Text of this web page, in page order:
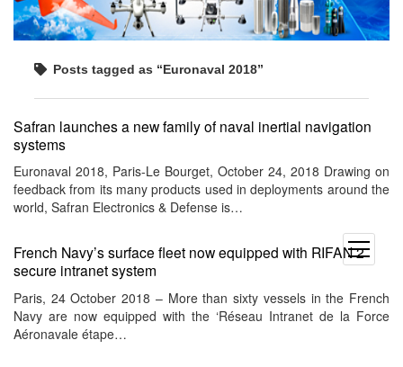
open
menu
Posts tagged as “Euronaval 2018”
Safran launches a new family of naval inertial navigation
systems
Euronaval 2018, Paris-Le Bourget, October 24, 2018 Drawing on
feedback from its many products used in deployments around the
world, Safran Electronics & Defense is…
French Navy’s surface fleet now equipped with RIFAN 2
secure intranet system
Paris, 24 October 2018 – More than sixty vessels in the French
Navy are now equipped with the ‘Réseau Intranet de la Force
Aéronavale étape…